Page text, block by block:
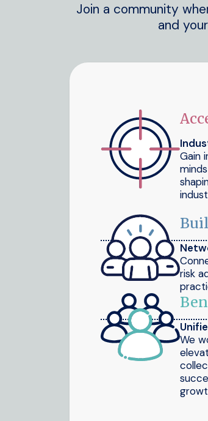
Join a community
and
Gain
risk
We